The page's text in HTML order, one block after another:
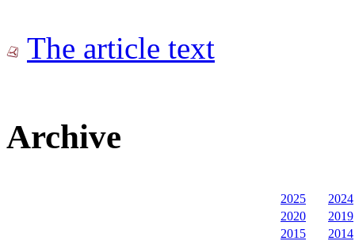
The article text
Archive
2025
2024
2020
2019
2015
2014